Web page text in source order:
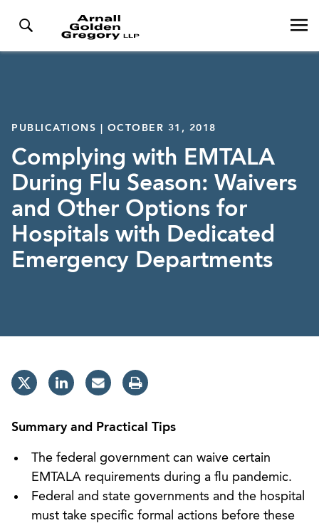
PUBLICATIONS | OCTOBER 31, 2018
Complying with EMTALA
During Flu Season: Waivers
and Other Options for
Hospitals with Dedicated
Emergency Departments
Summary and Practical Tips
The federal government can waive certain
EMTALA requirements during a flu pandemic.
Federal and state governments and the hospital
must take specific formal actions before these